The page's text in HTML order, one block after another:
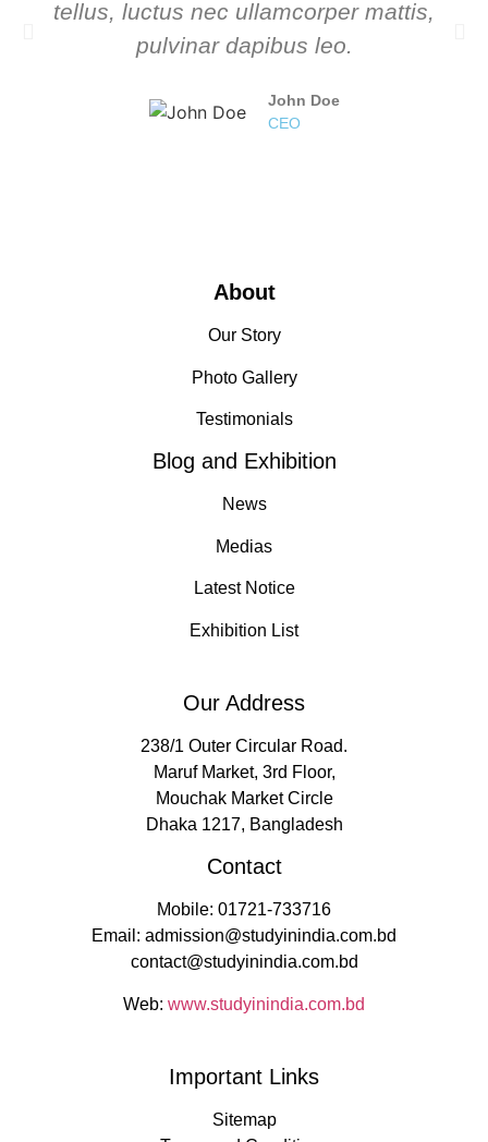
tellus, luctus nec ullamcorper mattis,
pulvinar dapibus leo.
John Doe
CEO
About
Our Story
Photo Gallery
Testimonials
Blog and Exhibition
News
Medias
Latest Notice
Exhibition List
Our Address
238/1 Outer Circular Road.
Maruf Market, 3rd Floor,
Mouchak Market Circle
Dhaka 1217, Bangladesh
Contact
Mobile: 01721-733716
Email: admission@studyinindia.com.bd
contact@studyinindia.com.bd
Web: www.studyinindia.com.bd
Important Links
Sitemap